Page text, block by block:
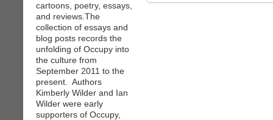
cartoons, poetry, essays,
and reviews.The
collection of essays and
blog posts records the
unfolding of Occupy into
the culture from
September 2011 to the
present. Authors
Kimberly Wilder and Ian
Wilder were early
supporters of Occupy,